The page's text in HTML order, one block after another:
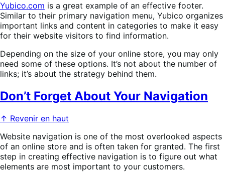
Yubico.com is a great example of an effective footer.
Similar to their primary navigation menu, Yubico organizes
important links and content in categories to make it easy
for their website visitors to find information.
Depending on the size of your online store, you may only
need some of these options. It’s not about the number of
links; it’s about the strategy behind them.
Don’t Forget About Your Navigation
↑ Revenir en haut
Website navigation is one of the most overlooked aspects
of an online store and is often taken for granted. The first
step in creating effective navigation is to figure out what
elements are most important to your customers.